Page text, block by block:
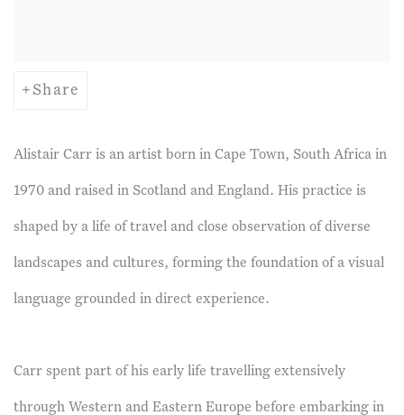
Share
Alistair Carr is an artist born in Cape Town, South Africa in
1970 and raised in Scotland and England. His practice is
shaped by a life of travel and close observation of diverse
landscapes and cultures, forming the foundation of a visual
language grounded in direct experience.
Carr spent part of his early life travelling extensively
through Western and Eastern Europe before embarking in